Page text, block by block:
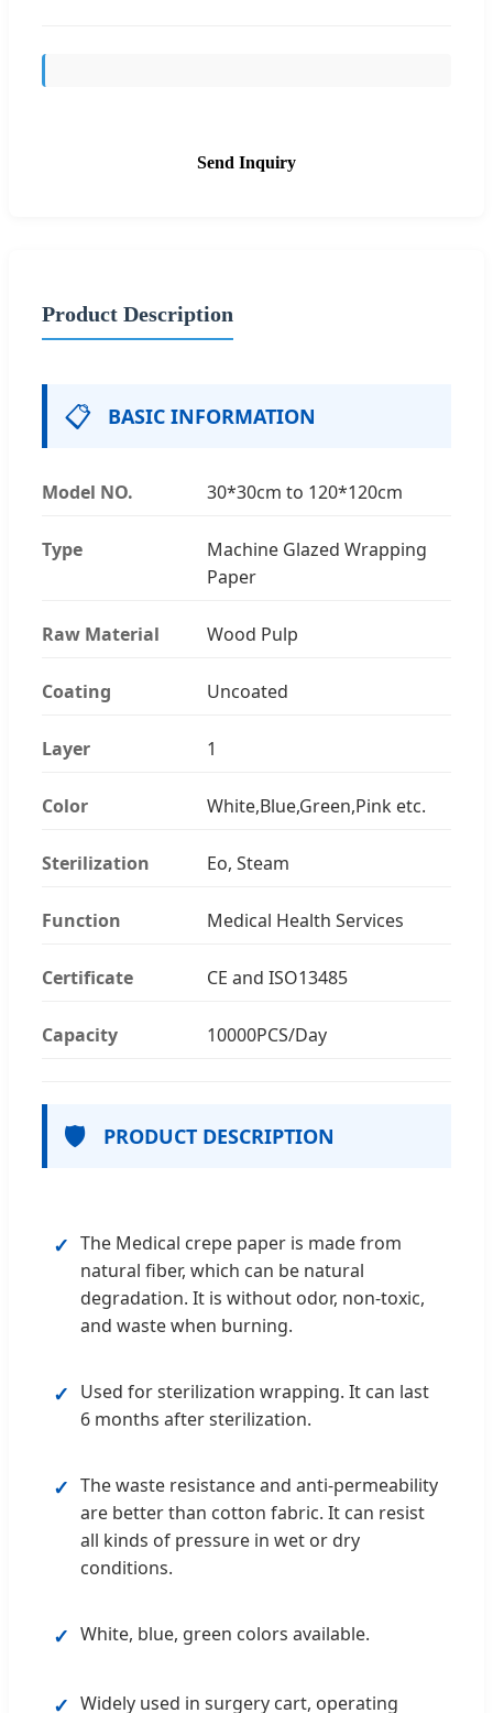
Send Inquiry
Product Description
📋 BASIC INFORMATION
Model NO. 30*30cm to 120*120cm
Type
Machine Glazed Wrapping
Paper
Raw Material Wood Pulp
Coating Uncoated
Layer 1
Color White,Blue,Green,Pink etc.
Sterilization Eo, Steam
Function Medical Health Services
Certificate CE and ISO13485
Capacity 10000PCS/Day
🛡️ PRODUCT DESCRIPTION
✓ The Medical crepe paper is made from
natural fiber, which can be natural
degradation. It is without odor, non-toxic,
and waste when burning.
✓ Used for sterilization wrapping. It can last
6 months after sterilization.
✓ The waste resistance and anti-permeability
are better than cotton fabric. It can resist
all kinds of pressure in wet or dry
conditions.
✓ White, blue, green colors available.
✓ Widely used in surgery cart, operating